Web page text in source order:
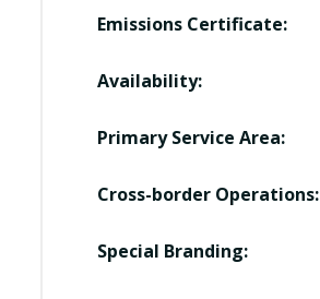
Emissions Certificate:
Availability:
Primary Service Area:
Cross-border Operations:
Special Branding: